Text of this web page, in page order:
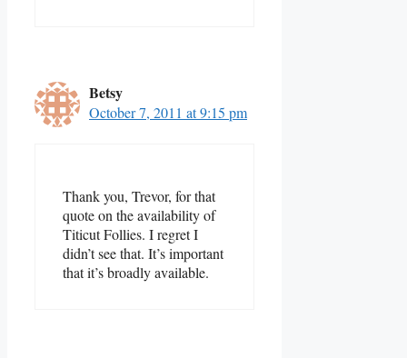
Betsy
October 7, 2011 at 9:15 pm
Thank you, Trevor, for that
quote on the availability of
Titicut Follies. I regret I
didn’t see that. It’s important
that it’s broadly available.